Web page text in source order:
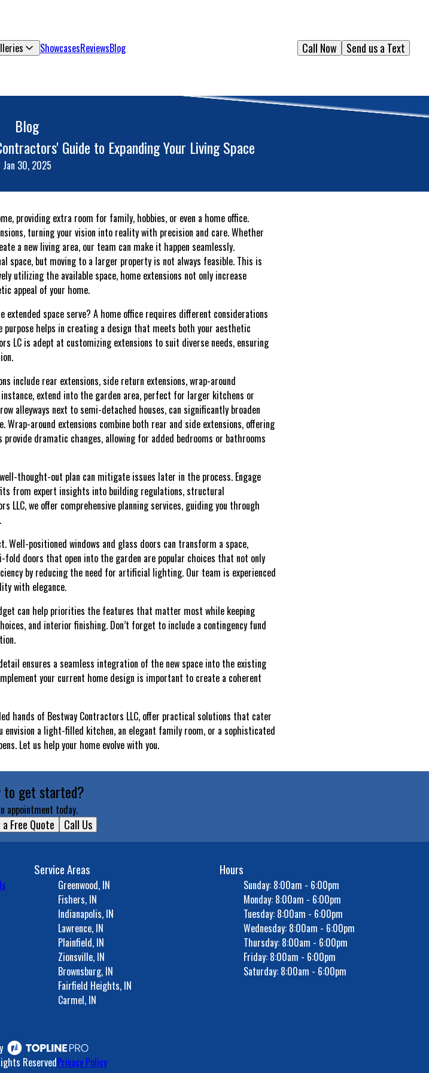
ShowcasesReviewsBlog Send us a Text
Call Now
Blog
Guide to Expanding Your Living Space
Jan 30, 2025
providing extra room for family, hobbies, or even a home office.
turning your vision into reality with precision and care. Whether
a new living area, our team can make it happen seamlessly.
space, but moving to a larger property is not always feasible. This is
utilizing the available space, home extensions not only increase
appeal of your home.
extended space serve? A home office requires different considerations
helps in creating a design that meets both your aesthetic
LC is adept at customizing extensions to suit diverse needs, ensuring
include rear extensions, side return extensions, wrap-around
extend into the garden area, perfect for larger kitchens or
alleyways next to semi-detached houses, can significantly broaden
around extensions combine both rear and side extensions, offering
dramatic changes, allowing for added bedrooms or bathrooms
thought-out plan can mitigate issues later in the process. Engage
from expert insights into building regulations, structural
LLC, we offer comprehensive planning services, guiding you through
positioned windows and glass doors can transform a space,
doors that open into the garden are popular choices that not only
by reducing the need for artificial lighting. Our team is experienced
with elegance.
can help priorities the features that matter most while keeping
and interior finishing. Don’t forget to include a contingency fund
ensures a seamless integration of the new space into the existing
your current home design is important to create a coherent
hands of Bestway Contractors LLC, offer practical solutions that cater
a light-filled kitchen, an elegant family room, or a sophisticated
Let us help your home evolve with you.
to get started?
appointment today.
Free Quote Call Us
Service Areas
Greenwood, IN
Fishers, IN
Indianapolis, IN
Lawrence, IN
Plainfield, IN
Zionsville, IN
Brownsburg, IN
Fairfield Heights, IN
Carmel, IN
Hours
Sunday: 8:00am - 6:00pm
Monday: 8:00am - 6:00pm
Tuesday: 8:00am - 6:00pm
Wednesday: 8:00am - 6:00pm
Thursday: 8:00am - 6:00pm
Friday: 8:00am - 6:00pm
Saturday: 8:00am - 6:00pm
ReservedPrivacy Policy